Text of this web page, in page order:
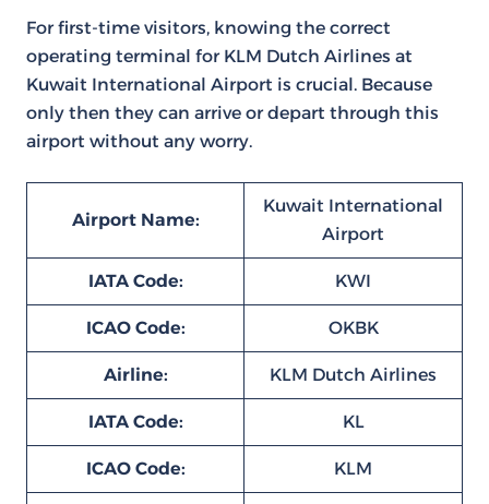
For first-time visitors, knowing the correct
operating terminal for KLM Dutch Airlines at
Kuwait International Airport is crucial. Because
only then they can arrive or depart through this
airport without any worry.
Airport Name:
Kuwait International
Airport
IATA Code: KWI
ICAO Code: OKBK
Airline: KLM Dutch Airlines
IATA Code: KL
ICAO Code: KLM